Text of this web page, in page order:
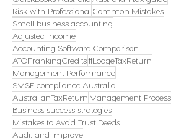
Risk with Professional Common Mistakes
Small business accounting
Adjusted Income
Accounting Software Comparison
ATOFrankingCredits#LodgeTaxReturn
Management Performance
SMSF compliance Australia
AustralianTaxReturn Management Process
Business success strategies
Mistakes to Avoid Trust Deeds
Audit and Improve